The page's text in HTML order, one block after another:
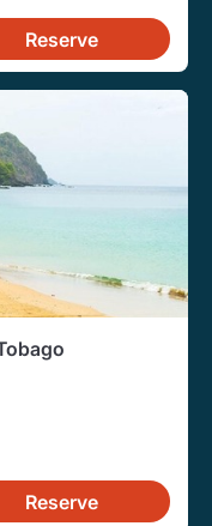
Reserve
Reserve